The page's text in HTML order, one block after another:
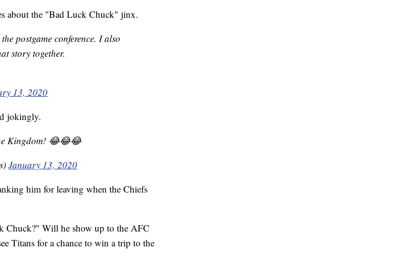
about the "Bad Luck Chuck" jinx.
postgame conference. I also
story together.
13, 2020
jokingly.
Kingdom! 😂😂😂
January 13, 2020
him for leaving when the Chiefs
Chuck?" Will he show up to the AFC
Titans for a chance to win a trip to the